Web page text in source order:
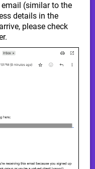
email (similar to the
details in the
please check